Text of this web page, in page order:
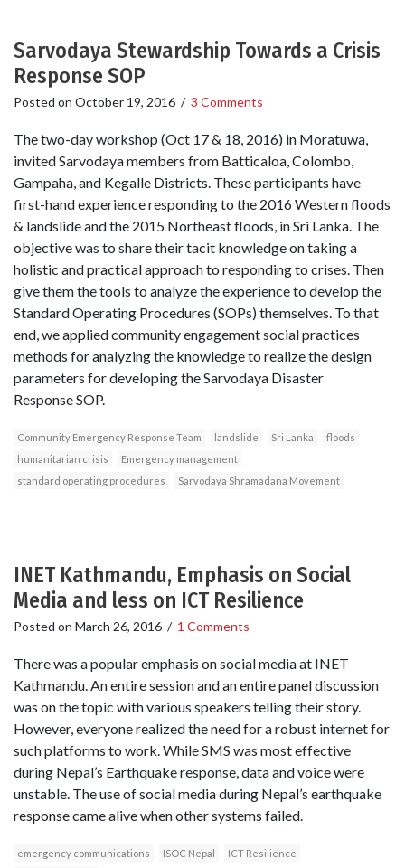
Sarvodaya Stewardship Towards a Crisis
Response SOP
Posted on October 19, 2016 / 3 Comments
The two-day workshop (Oct 17 & 18, 2016) in Moratuwa,
invited Sarvodaya members from Batticaloa, Colombo,
Gampaha, and Kegalle Districts. These participants have
first-hand experience responding to the 2016 Western floods
& landslide and the 2015 Northeast floods, in Sri Lanka. The
objective was to share their tacit knowledge on taking a
holistic and practical approach to responding to crises. Then
give them the tools to analyze the experience to develop the
Standard Operating Procedures (SOPs) themselves. To that
end, we applied community engagement social practices
methods for analyzing the knowledge to realize the design
parameters for developing the Sarvodaya Disaster
Response SOP.
Community Emergency Response Team landslide Sri Lanka
floods
humanitarian crisis
Emergency management
standard operating procedures
Sarvodaya Shramadana Movement
INET Kathmandu, Emphasis on Social
Media and less on ICT Resilience
Posted on March 26, 2016 / 1 Comments
There was a popular emphasis on social media at INET
Kathmandu. An entire session and an entire panel discussion
was on the topic with various speakers telling their story.
However, everyone realized the need for a robust internet for
such platforms to work. While SMS was most effective
during Nepal’s Earthquake response, data and voice were
unstable. The use of social media during Nepal’s earthquake
response came alive when other systems failed.
emergency communications ISOC Nepal
ICT Resilience